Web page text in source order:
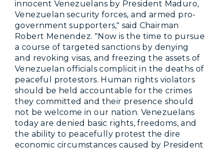
innocent Venezuelans by President Maduro,
Venezuelan security forces, and armed pro-
government supporters," said Chairman
Robert Menendez. "Now is the time to pursue
a course of targeted sanctions by denying
and revoking visas, and freezing the assets of
Venezuelan officials complicit in the deaths of
peaceful protestors. Human rights violators
should be held accountable for the crimes
they committed and their presence should
not be welcome in our nation. Venezuelans
today are denied basic rights, freedoms, and
the ability to peacefully protest the dire
economic circumstances caused by President